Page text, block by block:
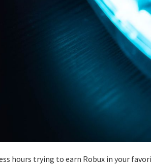
hours trying to earn Robux in your